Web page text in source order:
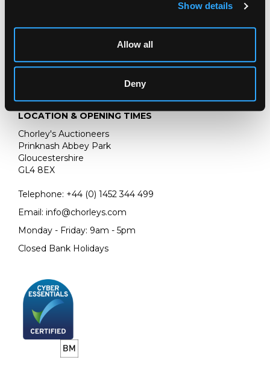
Show details
Allow all
Deny
LOCATION & OPENING TIMES
Chorley's Auctioneers
Prinknash Abbey Park
Gloucestershire
GL4 8EX
Telephone: +44 (0) 1452 344 499
Email: info@chorleys.com
Monday - Friday: 9am - 5pm
Closed Bank Holidays